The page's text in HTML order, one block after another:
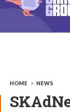
HOME > NEWS